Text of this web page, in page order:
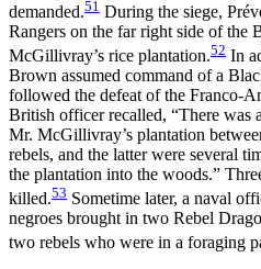
demanded.51 During the siege,
Rangers on the far right side of the
McGillivray’s rice plantation.52 In
Brown assumed command of a
followed the defeat of the Franco-
British officer recalled, “There was
Mr. McGillivray’s plantation
rebels, and the latter were several
the plantation into the woods.”
killed.53 Sometime later, a naval
negroes brought in two Rebel
two rebels who were in a foraging